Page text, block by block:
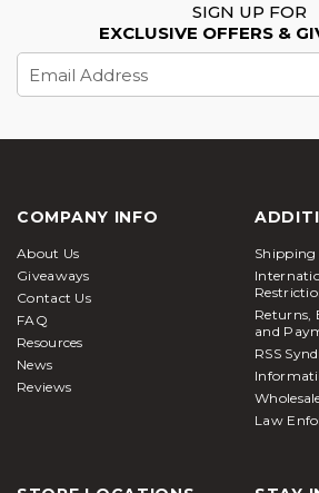
SIGN UP FOR
EXCLUSIVE OFFERS &
Address
COMPANY INFO
About Us
Giveaways
Contact Us
FAQ
Resources
News
Reviews
Shipping
Returns,
and
RSS
Law